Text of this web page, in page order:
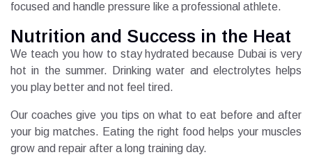
focused and handle pressure like a professional athlete.
Nutrition and Success in the Heat
We teach you how to stay hydrated because Dubai is very
hot in the summer. Drinking water and electrolytes helps
you play better and not feel tired.
Our coaches give you tips on what to eat before and after
your big matches. Eating the right food helps your muscles
grow and repair after a long training day.